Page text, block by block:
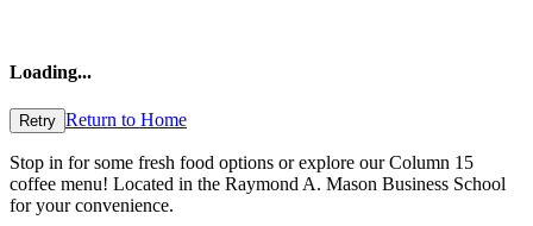
Loading...
Retry Return to Home
Stop in for some fresh food options or explore our Column 15
coffee menu! Located in the Raymond A. Mason Business School
for your convenience.